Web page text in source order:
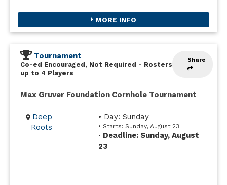
MORE INFO
Share
Tournament
Co-ed Encouraged, Not Required - Rosters
up to 4 Players
Max Gruver Foundation Cornhole Tournament
Deep
Roots
• Day: Sunday
• Starts: Sunday, August 23
• Deadline: Sunday, August
23